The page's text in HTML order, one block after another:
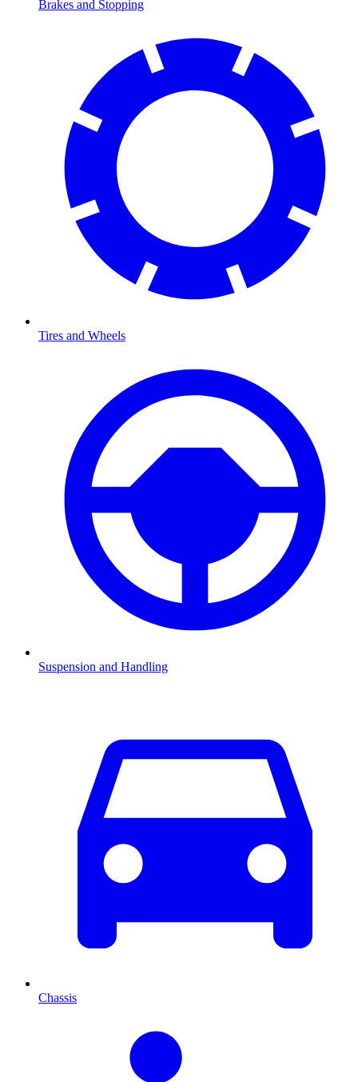
Brakes and Stopping
Tires and Wheels
Suspension and Handling
Chassis